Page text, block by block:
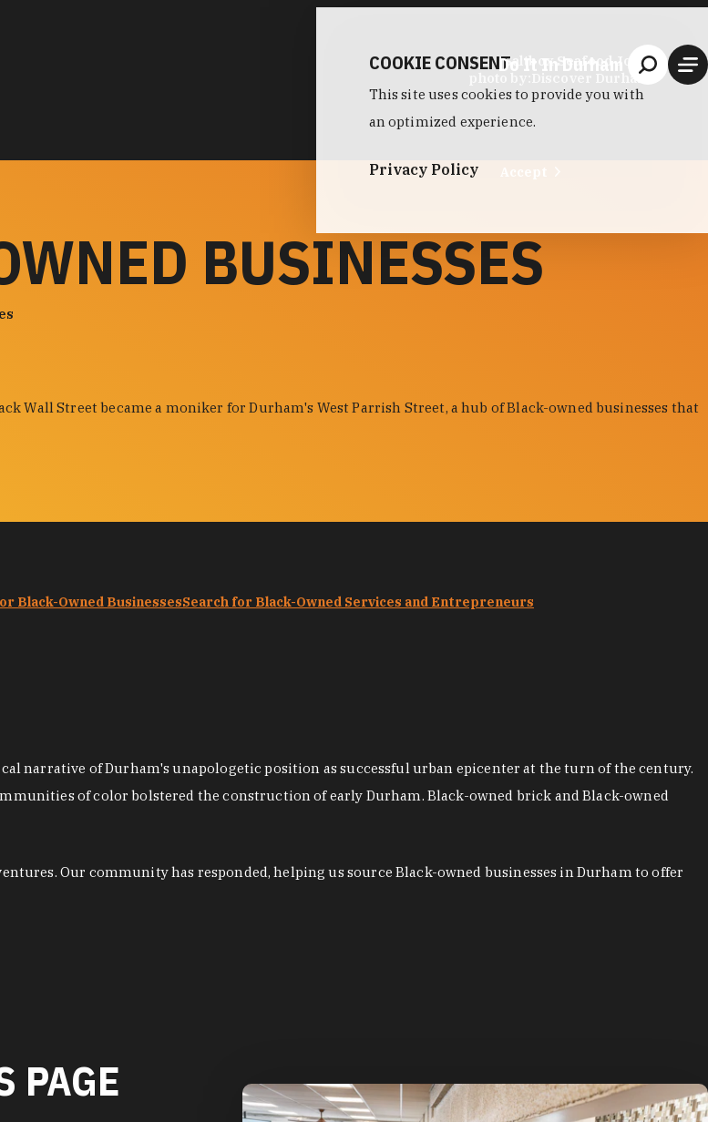
Do It In Durham
Saltbox Seafood Joint
Discover Durham
BUSINESSES
Wall Street became a moniker for Durham's West Parrish Street, a hub of Black-owned businesses that
Black-Owned BusinessesSearch for Black-Owned Services and Entrepreneurs
narrative of Durham's unapologetic position as successful urban epicenter at the turn of the century.
of color bolstered the construction of early Durham. Black-owned brick and Black-owned
Our community has responded, helping us source Black-owned businesses in Durham to offer
PAGE
COOKIE CONSENT
This site uses cookies to provide you with
an optimized experience.
Privacy Policy